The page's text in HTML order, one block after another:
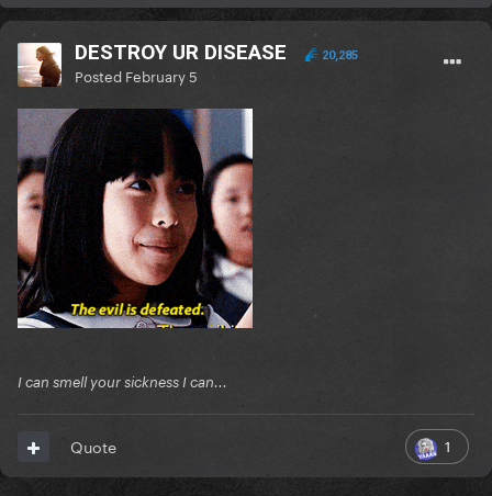
DESTROY UR DISEASE 20,285
Posted February 5
I can smell your sickness I can...
1
Quote